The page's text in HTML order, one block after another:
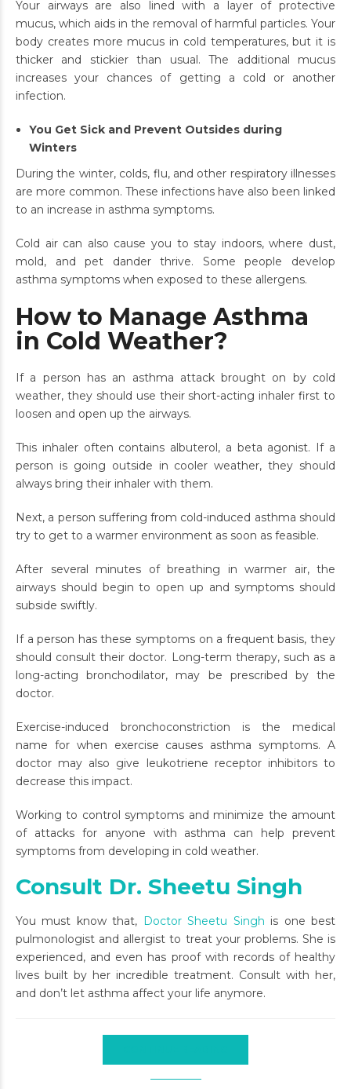
Your airways are also lined with a layer of protective
mucus, which aids in the removal of harmful particles. Your
body creates more mucus in cold temperatures, but it is
thicker and stickier than usual. The additional mucus
increases your chances of getting a cold or another
infection.
You Get Sick and Prevent Outsides during
Winters
During the winter, colds, flu, and other respiratory illnesses
are more common. These infections have also been linked
to an increase in asthma symptoms.
Cold air can also cause you to stay indoors, where dust,
mold, and pet dander thrive. Some people develop
asthma symptoms when exposed to these allergens.
How to Manage Asthma
in Cold Weather?
If a person has an asthma attack brought on by cold
weather, they should use their short-acting inhaler first to
loosen and open up the airways.
This inhaler often contains albuterol, a beta agonist. If a
person is going outside in cooler weather, they should
always bring their inhaler with them.
Next, a person suffering from cold-induced asthma should
try to get to a warmer environment as soon as feasible.
After several minutes of breathing in warmer air, the
airways should begin to open up and symptoms should
subside swiftly.
If a person has these symptoms on a frequent basis, they
should consult their doctor. Long-term therapy, such as a
long-acting bronchodilator, may be prescribed by the
doctor.
Exercise-induced bronchoconstriction is the medical
name for when exercise causes asthma symptoms. A
doctor may also give leukotriene receptor inhibitors to
decrease this impact.
Working to control symptoms and minimize the amount
of attacks for anyone with asthma can help prevent
symptoms from developing in cold weather.
Consult Dr. Sheetu Singh
You must know that, Doctor Sheetu Singh is one best
pulmonologist and allergist to treat your problems. She is
experienced, and even has proof with records of healthy
lives built by her incredible treatment. Consult with her,
and don’t let asthma affect your life anymore.